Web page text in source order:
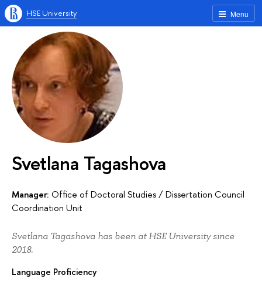
Menu
HSE University
Svetlana Tagashova
Manager: Office of Doctoral Studies/Dissertation Council
Coordination Unit
Svetlana Tagashova has been at HSE University since
2018.
Language Proficiency